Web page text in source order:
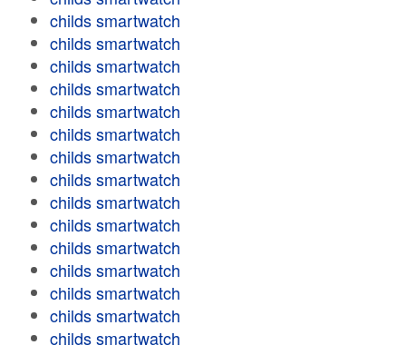
childs smartwatch
childs smartwatch
childs smartwatch
childs smartwatch
childs smartwatch
childs smartwatch
childs smartwatch
childs smartwatch
childs smartwatch
childs smartwatch
childs smartwatch
childs smartwatch
childs smartwatch
childs smartwatch
childs smartwatch